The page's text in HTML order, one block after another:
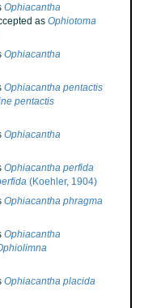
Ophiacantha
as Ophiotoma
Ophiacantha
Ophiacantha pentactis
pentactis
Ophiacantha
Ophiacantha perfida
(Koehler, 1904)
Ophiacantha phragma
Ophiacantha
Ophiacantha placida